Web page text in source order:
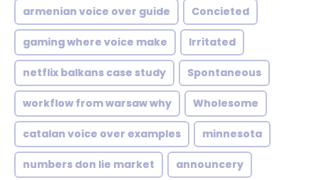
armenian voice over guide Concieted
gaming where voice make Irritated
netflix balkans case study Spontaneous
workflow from warsaw why Wholesome
catalan voice over examples minnesota
numbers don lie market announcery